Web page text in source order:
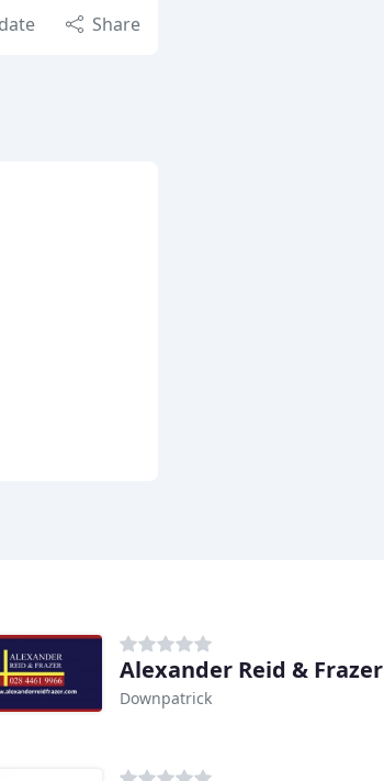
Share
Alexander Reid & Frazer
Downpatrick